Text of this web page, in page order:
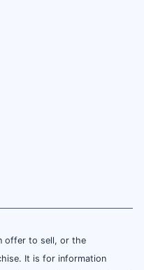
offer to sell, or the
It is for information